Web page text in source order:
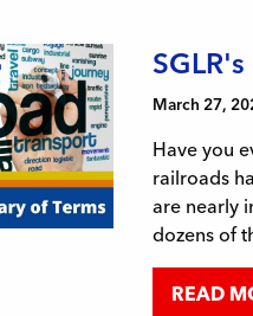
March 27,
Have you
railroads
are nearly
dozens of
READ